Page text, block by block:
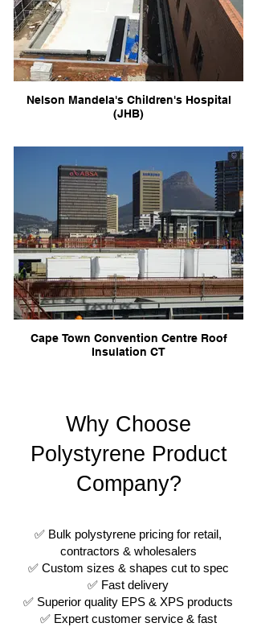
Nelson Mandela's Children's Hospital
(JHB)
Cape Town Convention Centre Roof
Insulation CT
Why Choose
Polystyrene Product
Company?
✅ Bulk polystyrene pricing for retail,
contractors & wholesalers
✅ Custom sizes & shapes cut to spec
✅ Fast delivery
✅ Superior quality EPS & XPS products
✅ Expert customer service & fast